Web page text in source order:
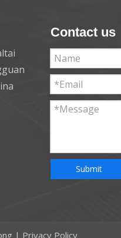
Contact us
Submit
| Privacy Policy